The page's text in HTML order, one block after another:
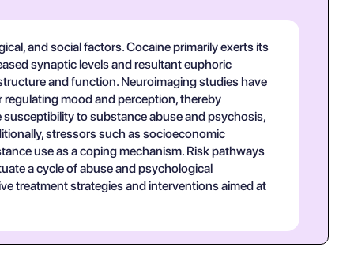
and social factors. Cocaine primarily exerts its
synaptic levels and resultant euphoric
and function. Neuroimaging studies have
mood and perception, thereby
to substance abuse and psychosis,
stressors such as socioeconomic
use as a coping mechanism. Risk pathways
a cycle of abuse and psychological
treatment strategies and interventions aimed at